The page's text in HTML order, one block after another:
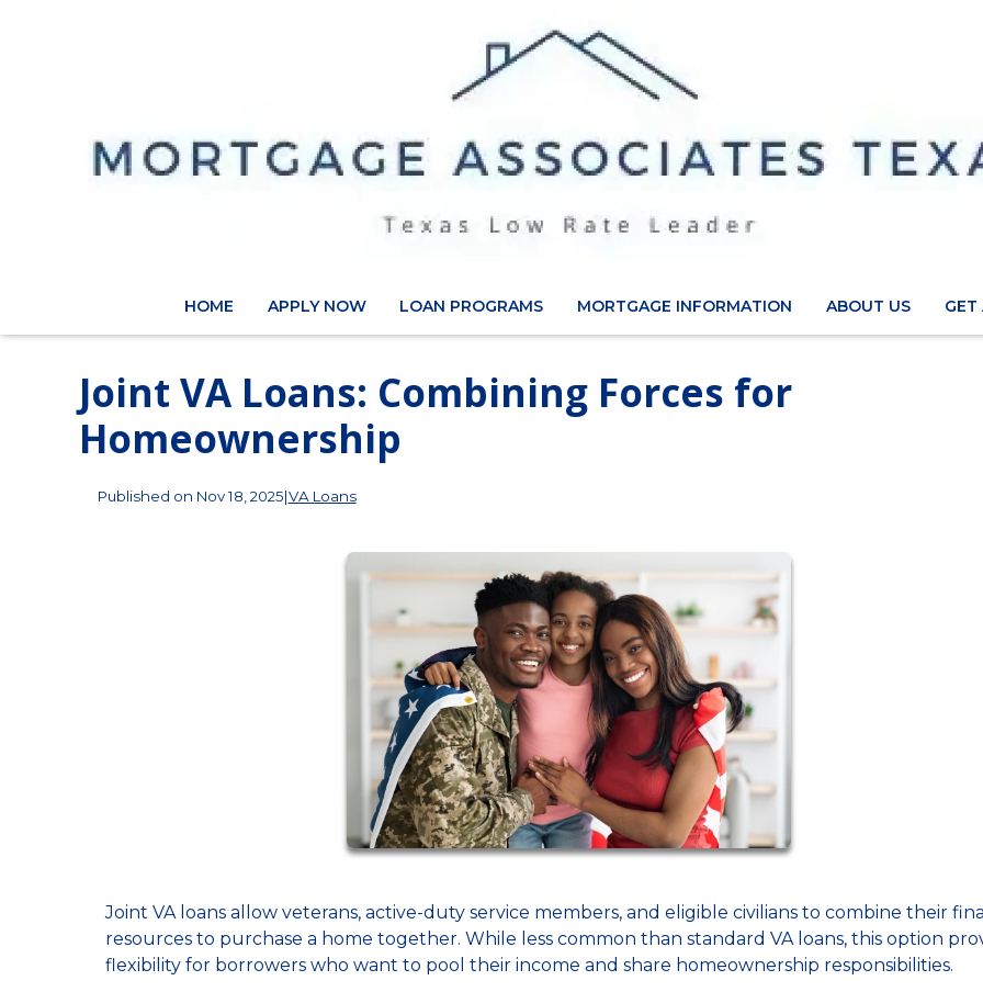
HOME APPLY NOW LOAN PROGRAMS MORTGAGE INFORMATION ABOUT US GET
Joint VA Loans: Combining Forces for
Homeownership
Published on Nov 18, 2025|VA Loans
Joint VA loans allow veterans, active-duty service members, and eligible civilians to combine their
resources to purchase a home together. While less common than standard VA loans, this option
flexibility for borrowers who want to pool their income and share homeownership responsibilities.